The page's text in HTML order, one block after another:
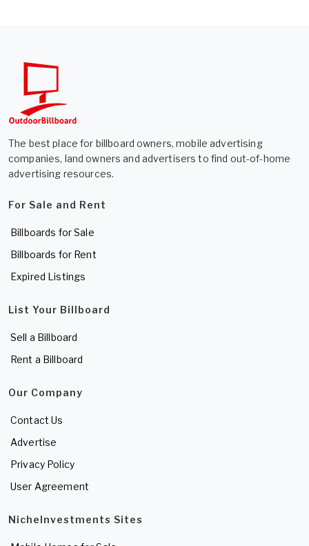
The best place for billboard owners, mobile advertising
companies, land owners and advertisers to find out-of-home
advertising resources.
For Sale and Rent
Billboards for Sale
Billboards for Rent
Expired Listings
List Your Billboard
Sell a Billboard
Rent a Billboard
Our Company
Contact Us
Advertise
Privacy Policy
User Agreement
NicheInvestments Sites